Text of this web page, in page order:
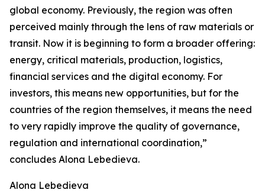
global economy. Previously, the region was often
perceived mainly through the lens of raw materials or
transit. Now it is beginning to form a broader offering:
energy, critical materials, production, logistics,
financial services and the digital economy. For
investors, this means new opportunities, but for the
countries of the region themselves, it means the need
to very rapidly improve the quality of governance,
regulation and international coordination,”
concludes Alona Lebedieva.
Alona Lebedieva